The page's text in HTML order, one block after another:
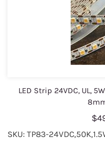
LED Strip 24VDC, UL,
SKU: TP83-